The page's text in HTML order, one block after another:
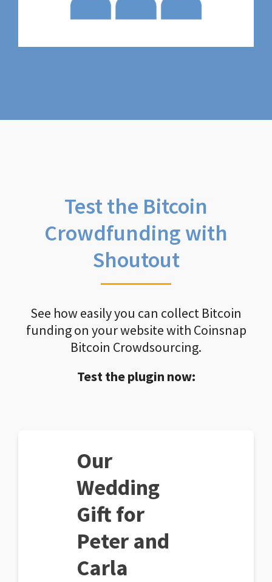
Test the Bitcoin
Crowdfunding with
Shoutout
See how easily you can collect Bitcoin
funding on your website with Coinsnap
Bitcoin Crowdsourcing.
Test the plugin now:
Our
Wedding
Gift for
Peter and
Carla